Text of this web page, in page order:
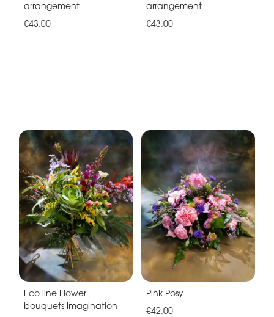
arrangement
€43.00
arrangement
€43.00
Eco line Flower
bouquets Imagination
Pink Posy
€42.00